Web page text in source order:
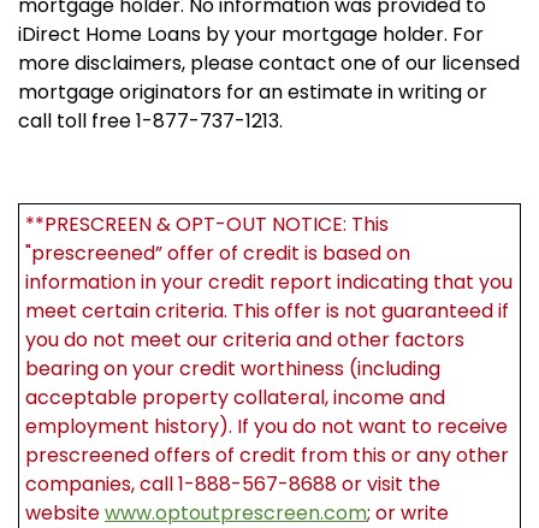
iDirect Home Loans by your mortgage holder. For
more disclaimers, please contact one of our licensed
mortgage originators for an estimate in writing or
call toll free 1-877-737-1213.
**PRESCREEN & OPT-OUT NOTICE: This
"prescreened” offer of credit is based on
information in your credit report indicating that you
meet certain criteria. This offer is not guaranteed if
you do not meet our criteria and other factors
bearing on your credit worthiness (including
acceptable property collateral, income and
employment history). If you do not want to receive
prescreened offers of credit from this or any other
companies, call 1-888-567-8688 or visit the
websitewww.optoutprescreen.com; or write